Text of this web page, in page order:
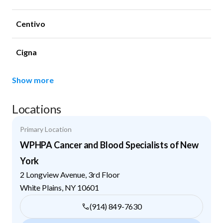
Centivo
Cigna
Show more
Locations
Primary Location
WPHPA Cancer and Blood Specialists of New
York
2 Longview Avenue, 3rd Floor
White Plains NY 10601
(914) 849-7630